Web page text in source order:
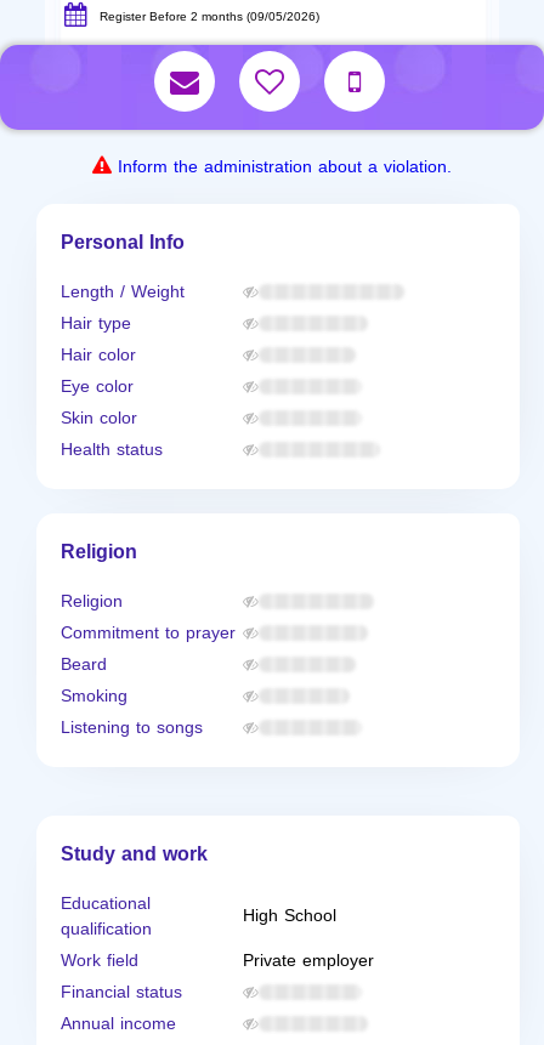
Register Before 2 months (09/05/2026)
Inform the administration about a violation.
Personal Info
Length / Weight
Hair type
Hair color
Eye color
Skin color
Health status
Religion
Religion
Commitment to prayer
Beard
Smoking
Listening to songs
Study and work
Educational
qualification
High School
Work field
Private employer
Financial status
Annual income